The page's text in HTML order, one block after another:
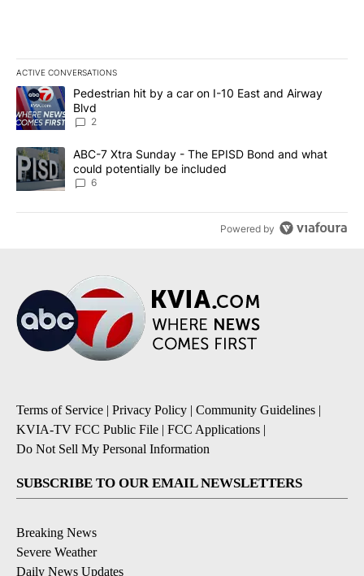
ACTIVE CONVERSATIONS
The following is a list of the most commented articles in the last
A trending article titled "Pedestrian hit by a car on I-10 East and
Pedestrian hit by a car on I-10 East and Airway
Blvd
2
A trending article titled "ABC-7 Xtra Sunday - The EPISD Bond
ABC-7 Xtra Sunday - The EPISD Bond and what
could potentially be included
6
Powered by
Terms of Service | Privacy Policy | Community Guidelines |
KVIA-TV FCC Public File | FCC Applications |
Do Not Sell My Personal Information
SUBSCRIBE TO OUR EMAIL NEWSLETTERS
Breaking News
Severe Weather
Daily News Updates